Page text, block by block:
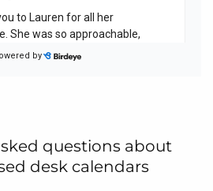
questions about
desk calendars